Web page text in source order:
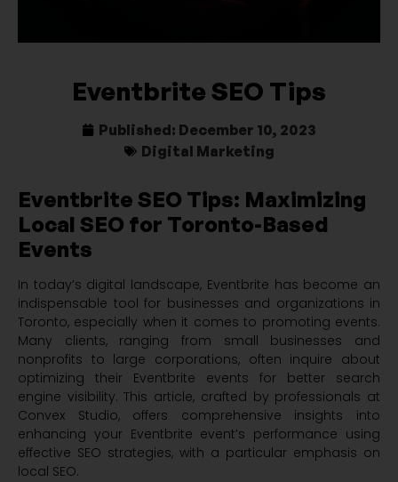
Eventbrite SEO Tips
Published: December 10, 2023
Digital Marketing
Eventbrite SEO Tips: Maximizing
Local SEO for Toronto-Based
Events
In today’s digital landscape, Eventbrite has become an
indispensable tool for businesses and organizations in
Toronto, especially when it comes to promoting events.
Many clients, ranging from small businesses and
nonprofits to large corporations, often inquire about
optimizing their Eventbrite events for better search
engine visibility. This article, crafted by professionals at
Convex Studio, offers comprehensive insights into
enhancing your Eventbrite event’s performance using
effective SEO strategies, with a particular emphasis on
local SEO.